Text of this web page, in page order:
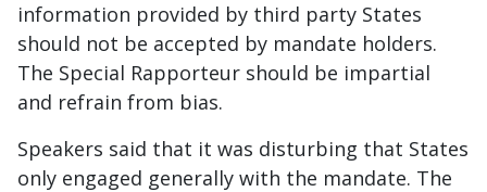
information provided by third party States
should not be accepted by mandate holders.
The Special Rapporteur should be impartial
and refrain from bias.
Speakers said that it was disturbing that States
only engaged generally with the mandate. The